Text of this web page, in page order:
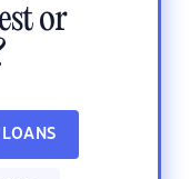
or